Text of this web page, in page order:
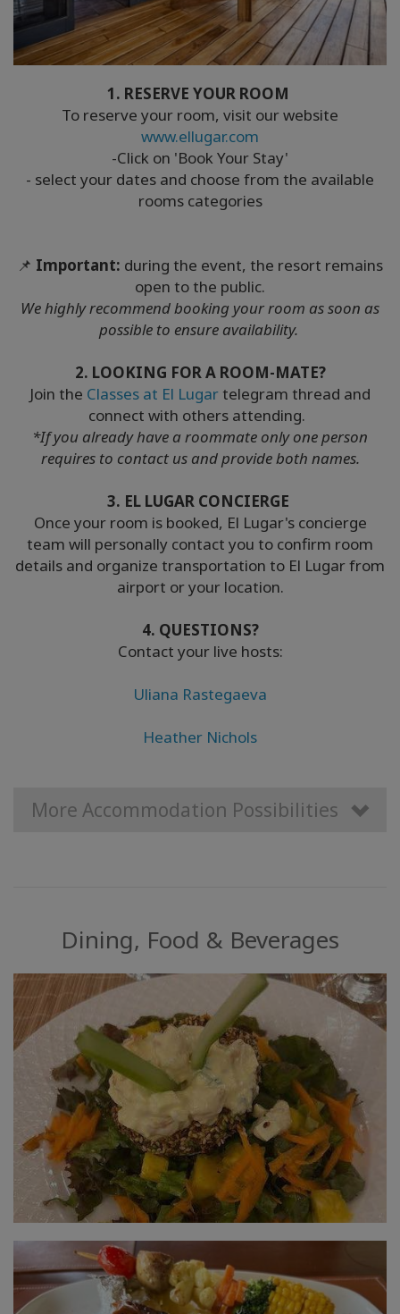
1. RESERVE YOUR ROOM
To reserve your room, visit our website
www.ellugar.com
-Click on 'Book Your Stay'
- select your dates and choose from the available
rooms categories
📌 Important: during the event, the resort remains
open to the public.
We highly recommend booking your room as soon as
possible to ensure availability.
2. LOOKING FOR A ROOM-MATE?
Join the Classes at El Lugar telegram thread and
connect with others attending.
*If you already have a roommate only one person
requires to contact us and provide both names.
3. EL LUGAR CONCIERGE
Once your room is booked, El Lugar's concierge
team will personally contact you to confirm room
details and organize transportation to El Lugar from
airport or your location.
4. QUESTIONS?
Contact your live hosts:
Uliana Rastegaeva
Heather Nichols
More Accommodation Possibilities
Dining, Food & Beverages